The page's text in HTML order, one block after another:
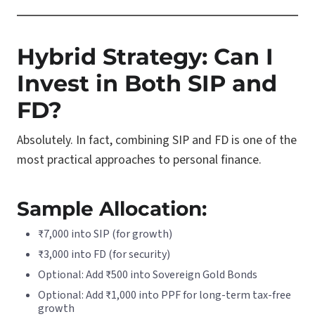
Hybrid Strategy: Can I
Invest in Both SIP and
FD?
Absolutely. In fact, combining SIP and FD is one of the
most practical approaches to personal finance.
Sample Allocation:
₹7,000 into SIP (for growth)
₹3,000 into FD (for security)
Optional: Add ₹500 into Sovereign Gold Bonds
Optional: Add ₹1,000 into PPF for long-term tax-free
growth